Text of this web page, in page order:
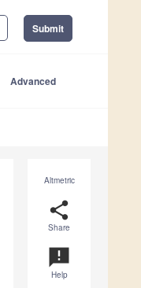
Submit
Advanced
Altmetric
share
Share
announcement
Help